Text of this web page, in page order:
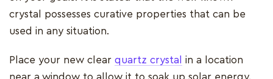
crystal possesses curative properties that can be
used in any situation.
Place your new clear quartz crystal
in a location
near a window to allow it to soak up solar energy.